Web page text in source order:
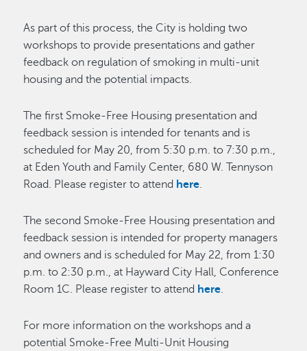
As part of this process, the City is holding two
workshops to provide presentations and gather
feedback on regulation of smoking in multi-unit
housing and the potential impacts.
The first Smoke-Free Housing presentation and
feedback session is intended for tenants and is
scheduled for May 20, from 5:30 p.m. to 7:30 p.m.,
at Eden Youth and Family Center, 680 W. Tennyson
Road. Please register to attend here.
The second Smoke-Free Housing presentation and
feedback session is intended for property managers
and owners and is scheduled for May 22, from 1:30
p.m. to 2:30 p.m., at Hayward City Hall, Conference
Room 1C. Please register to attend here.
For more information on the workshops and a
potential Smoke-Free Multi-Unit Housing